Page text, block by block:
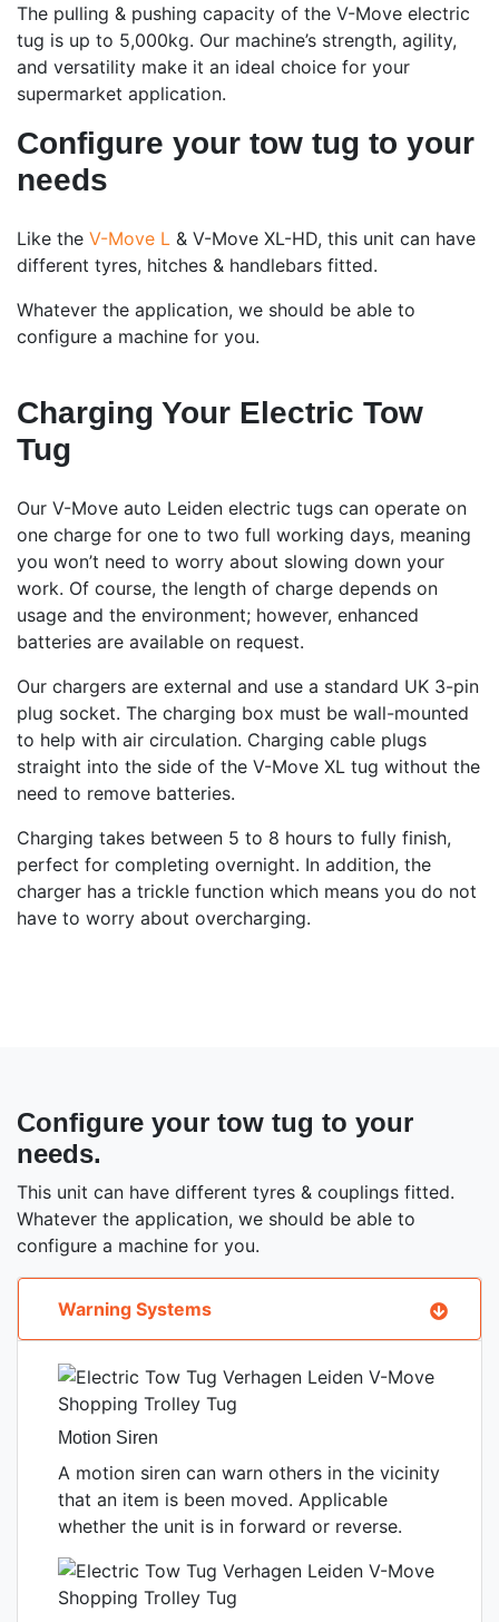
The pulling & pushing capacity of the V-Move electric
tug is up to 5,000kg. Our machine’s strength, agility,
and versatility make it an ideal choice for your
supermarket application.
Configure your tow tug to your
needs
Like the V-Move L & V-Move XL-HD, this unit can have
different tyres, hitches & handlebars fitted.
Whatever the application, we should be able to
configure a machine for you.
Charging Your Electric Tow
Tug
Our V-Move auto Leiden electric tugs can operate on
one charge for one to two full working days, meaning
you won’t need to worry about slowing down your
work. Of course, the length of charge depends on
usage and the environment; however, enhanced
batteries are available on request.
Our chargers are external and use a standard UK 3-pin
plug socket. The charging box must be wall-mounted
to help with air circulation. Charging cable plugs
straight into the side of the V-Move XL tug without the
need to remove batteries.
Charging takes between 5 to 8 hours to fully finish,
perfect for completing overnight. In addition, the
charger has a trickle function which means you do not
have to worry about overcharging.
Configure your tow tug to your
needs.
This unit can have different tyres & couplings fitted.
Whatever the application, we should be able to
configure a machine for you.
Warning Systems
Motion Siren
A motion siren can warn others in the vicinity
that an item is been moved. Applicable
whether the unit is in forward or reverse.